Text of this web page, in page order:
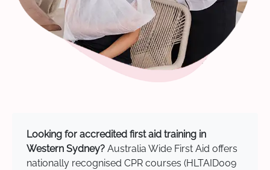
Looking for accredited first aid training in
Western Sydney? Australia Wide First Aid offers
nationally recognised CPR courses (HLTAID009